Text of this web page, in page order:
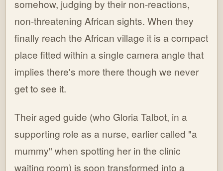
somehow, judging by their non-reactions,
non-threatening African sights. When they
finally reach the African village it is a compact
place fitted within a single camera angle that
implies there's more there though we never
get to see it.
Their aged guide (who Gloria Talbot, in a
supporting role as a nurse, earlier called "a
mummy" when spotting her in the clinic
waiting room) is soon transformed into a